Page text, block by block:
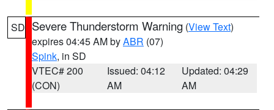
SD Severe Thunderstorm Warning (View Text)
expires 04:45 AM byABR (07)
Spink, in SD
VTEC# 200
(CON)
Issued: 04:12
AM
Updated: 04:29
AM